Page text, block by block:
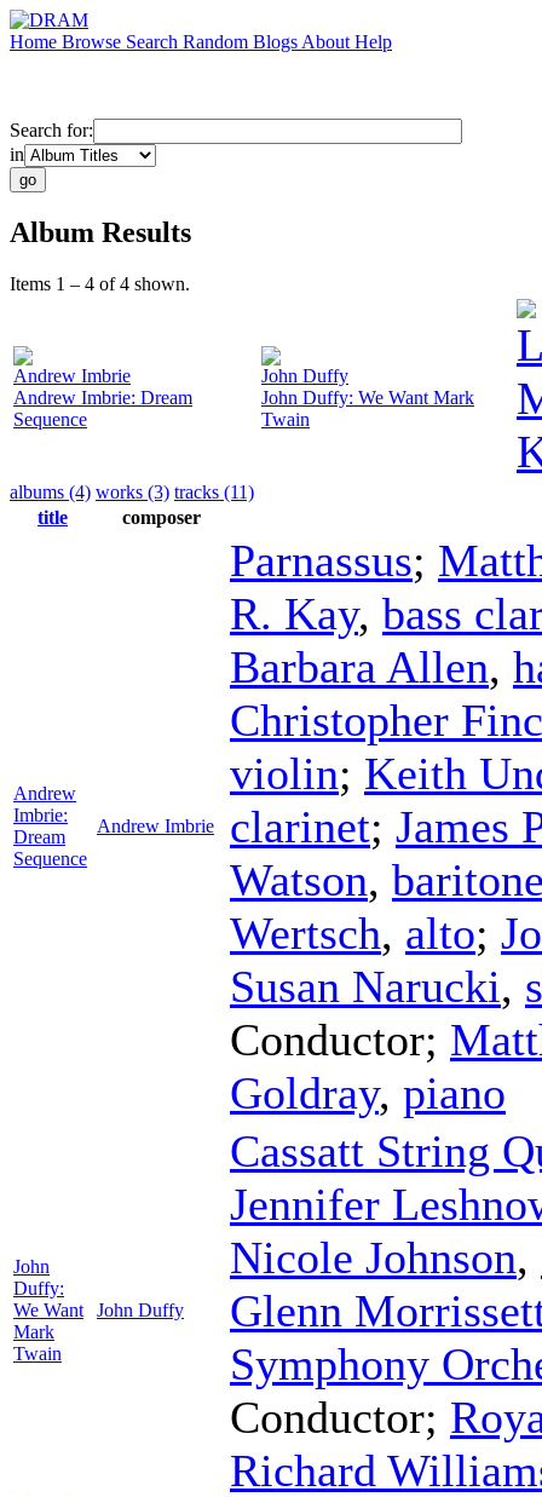
Home Browse Search Random Blogs About Help
Search for:
in
Album Results
Items 1 – 4 of 4 shown.
Andrew Imbrie
Andrew Imbrie: Dream
Sequence
John Duffy
John Duffy: We Want Mark
Twain
albums (4) works (3) tracks (11)
title
composer
Andrew
Imbrie:
Dream
Sequence
Andrew Imbrie
Parnassus;
R. Kay, bass
Barbara Allen,
Christopher
violin; Keith
clarinet; James
Watson,
Wertsch, alto;
Susan Narucki,
Conductor;
Goldray, piano
John
Duffy:
We Want
Mark
Twain
John Duffy
Cassatt String
Jennifer
Nicole Johnson,
Glenn
Symphony
Conductor;
Richard